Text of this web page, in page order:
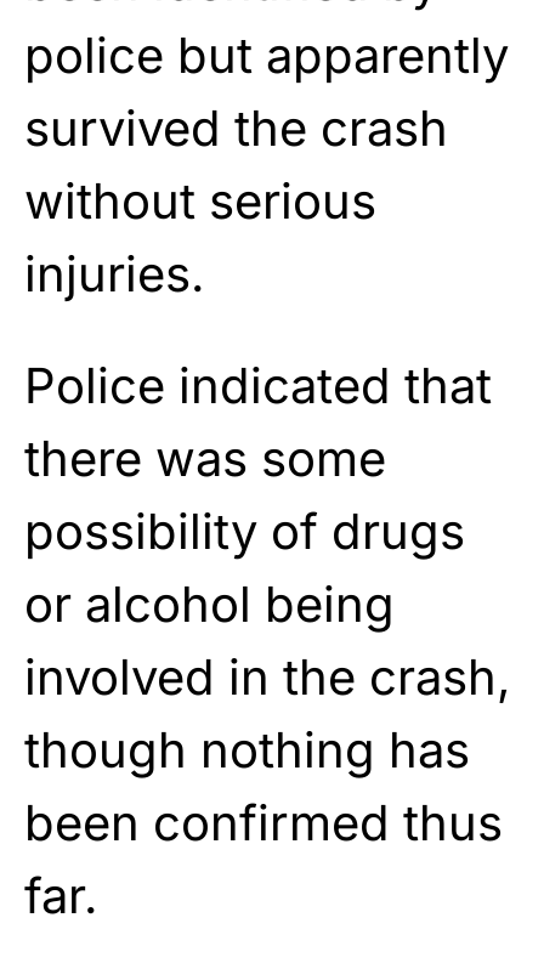
police but apparently
survived the crash
without serious
injuries.
Police indicated that
there was some
possibility of drugs
or alcohol being
involved in the crash,
though nothing has
been confirmed thus
far.